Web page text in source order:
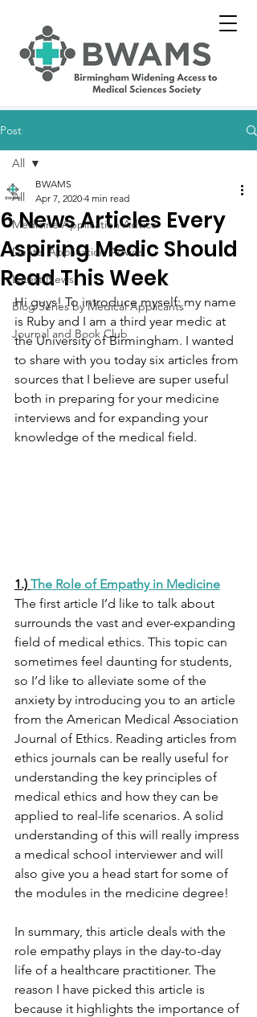
Post
All
Medicine Application Advice
Dental Application Advice
Latest News
Blog Series by Medical Applicants
Journal and Book Club
All
6 News Articles Every
Aspiring Medic Should
Read This Week
BWAMS
Apr 7, 2020 4 min read
Hi guys! To introduce myself: my name
is Ruby and I am a third year medic at
the University of Birmingham. I wanted
to share with you today six articles from
sources that I believe are super useful
both in preparing for your medicine
interviews and for expanding your
knowledge of the medical field.
1.) The Role of Empathy in Medicine
The first article I’d like to talk about
surrounds the vast and ever-expanding
field of medical ethics. This topic can
sometimes feel daunting for students,
so I’d like to alleviate some of the
anxiety by introducing you to an article
from the American Medical Association
Journal of Ethics. Reading articles from
ethics journals can be really useful for
understanding the key principles of
medical ethics and how they can be
applied to real-life scenarios. A solid
understanding of this will really impress
a medical school interviewer and will
also give you a head start for some of
the modules in the medicine degree!
In summary, this article deals with the
role empathy plays in the day-to-day
life of a healthcare practitioner. The
reason I have picked this article is
because it highlights the importance of